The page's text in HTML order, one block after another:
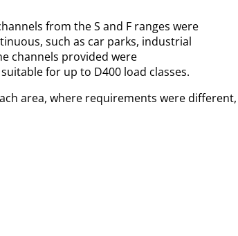
from the S and F ranges were
such as car parks, industrial
channels provided were
for up to D400 load classes.
area, where requirements were different,